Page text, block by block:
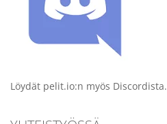
Löydät pelit.io:n myös Discordista.